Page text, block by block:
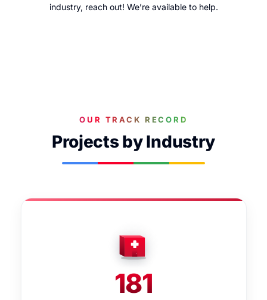
industry, reach out! We’re available to help.
OUR TRACK RECORD
Projects by Industry
181